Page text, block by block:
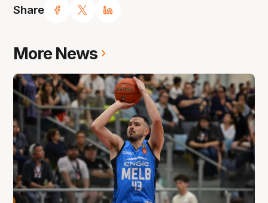
Share
More News